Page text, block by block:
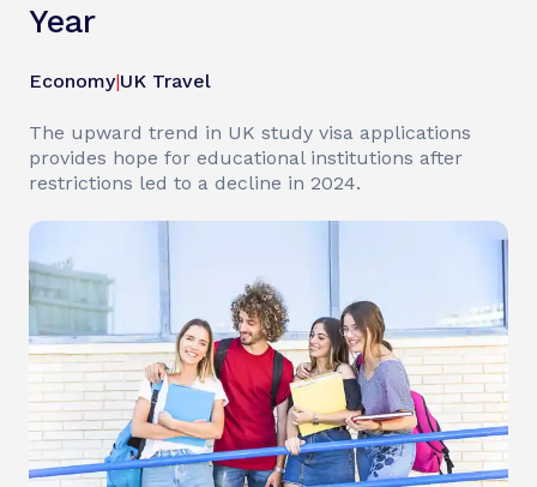
Year
Economy|UK Travel
The upward trend in UK study visa applications
provides hope for educational institutions after
restrictions led to a decline in 2024.